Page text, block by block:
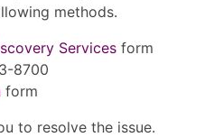
methods.
Services form
8700
form
to resolve the issue.